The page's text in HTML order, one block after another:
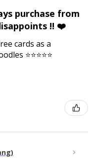
purchase from
!! ❤️
cards as a
⭐️⭐️⭐️⭐️⭐️